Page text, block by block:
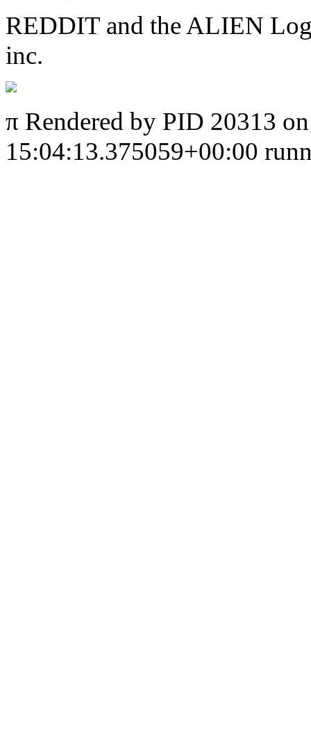
REDDIT and the ALIEN
inc.
π Rendered by PID 20313
15:04:13.375059+00:00